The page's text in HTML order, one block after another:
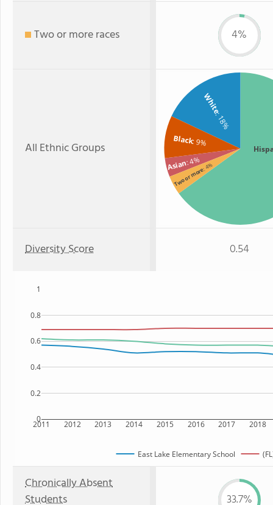
Two or more races 4%
All Ethnic Groups
White
: 18%
Black: 9%
Asian: 4%
Two or more: 4%
Diversity Score 0.54
2011 2012 2013 2014 2015 2016 2017 2018
0
0.2
0.4
0.6
0.8
1
East Lake Elementary School
Chronically Absent
Students
33.7%